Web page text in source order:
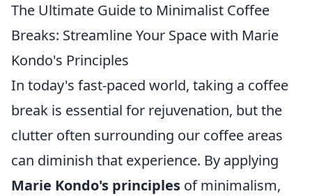
The Ultimate Guide to Minimalist Coffee
Breaks: Streamline Your Space with Marie
Kondo's Principles
In today's fast-paced world, taking a coffee
break is essential for rejuvenation, but the
clutter often surrounding our coffee areas
can diminish that experience. By applying
Marie Kondo's principles of minimalism,